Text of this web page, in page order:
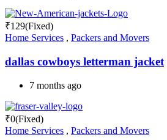
₹129(Fixed)
Home Services , Packers and Movers
dallas cowboys letterman jacket
7 months ago
₹0(Fixed)
Home Services , Packers and Movers